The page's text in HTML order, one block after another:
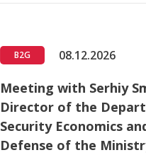
B2G 08.12.2026
Meeting with Serhiy
Director of the
Security Economics
Defense of the